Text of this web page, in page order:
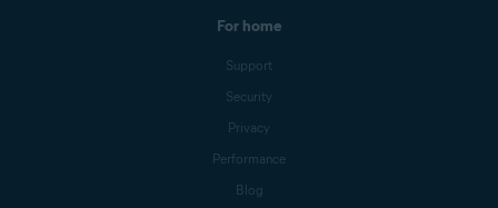
For home
Support
Security
Privacy
Performance
Blog